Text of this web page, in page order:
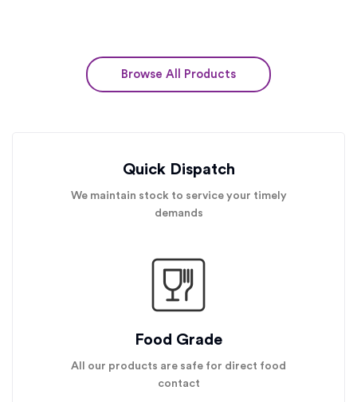
Browse All Products
Quick Dispatch
We maintain stock to service your timely
demands
Food Grade
All our products are safe for direct food
contact